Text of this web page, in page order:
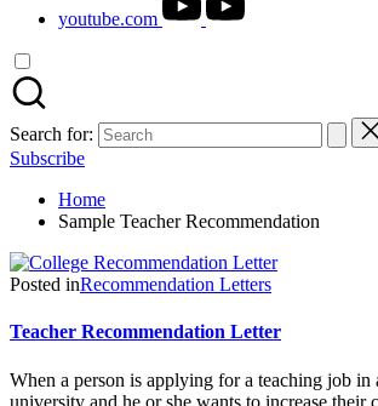
youtube.com
Search for:
Subscribe
Home
Sample Teacher Recommendation
Posted inRecommendation Letters
Teacher Recommendation Letter
When a person is applying for a teaching job in
university and he or she wants to increase their